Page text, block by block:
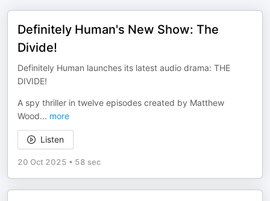
Definitely Human's New Show: The
Divide!
Definitely Human launches its latest audio drama: THE
DIVIDE!
A spy thriller in twelve episodes created by Matthew
Wood... more
Listen
20 Oct 2025 • 58 sec